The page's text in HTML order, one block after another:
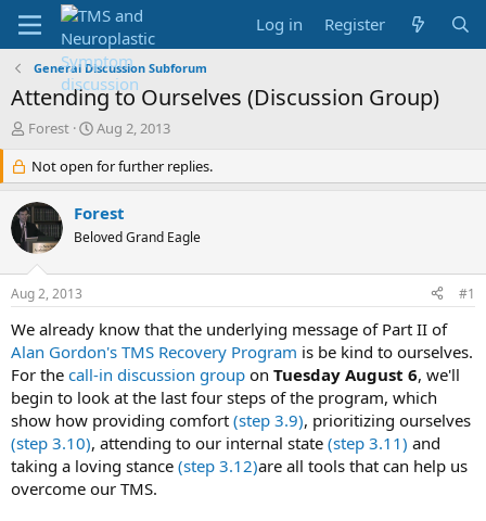
Log in Register
General Discussion Subforum
Attending to Ourselves (Discussion Group)
T
e
a
d
s
r
t
e
r
Forest
S
a
r
d
a
Aug 2, 2013
Not open for further replies.
Forest
Beloved Grand Eagle
Aug 2, 2013 #1
We already know that the underlying message of Part II of
Alan Gordon's TMS Recovery Program is be kind to ourselves.
For the call-in discussion group on Tuesday August 6, we'll
begin to look at the last four steps of the program, which
show how providing comfort (step 3.9), prioritizing ourselves
(step 3.10), attending to our internal state (step 3.11) and
taking a loving stance (step 3.12)are all tools that can help us
overcome our TMS.